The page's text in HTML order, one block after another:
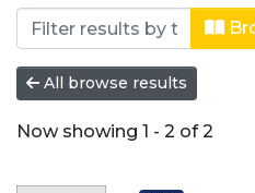
All browse results
Now showing 1 - 2 of 2